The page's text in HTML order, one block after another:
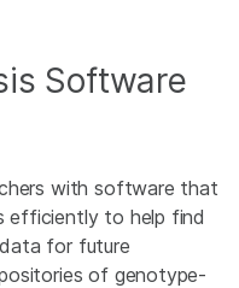
Software
with software that
efficiently to help find
for future
of genotype-